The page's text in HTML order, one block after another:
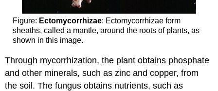
Figure: Ectomycorrhizae: Ectomycorrhizae form
sheaths, called a mantle, around the roots of plants, as
shown in this image.
Through mycorrhization, the plant obtains phosphate
and other minerals, such as zinc and copper, from
the soil. The fungus obtains nutrients, such as